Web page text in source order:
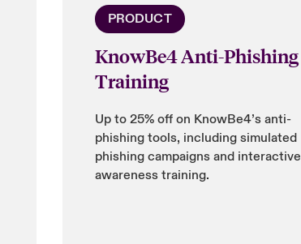
PRODUCT
KnowBe4 Anti-Phishing
Training
Up to 25% off on KnowBe4’s anti-
phishing tools, including simulated
phishing campaigns and interactive
awareness training.